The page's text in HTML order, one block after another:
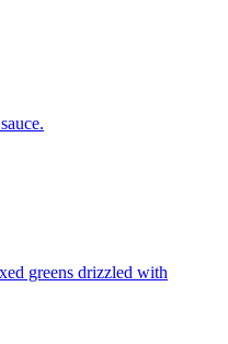
greens drizzled with